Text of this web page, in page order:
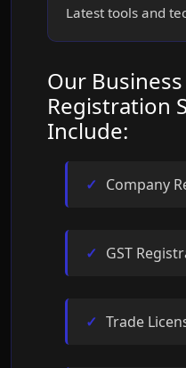
Latest tools and
Our
Registration
Include:
Company
GST
Trade